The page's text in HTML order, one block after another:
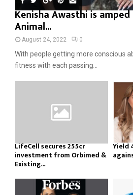
Kenisha Awasthi is
Animal...
August 24, 2022 0
With people getting more conscious
fitness with each passing...
LifeCell secures ₹255cr
investment from Orbimed &
Existing...
Yield